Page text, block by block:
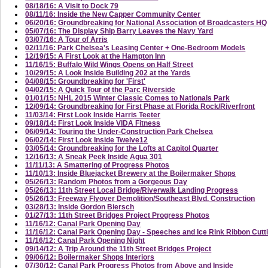
08/18/16: A Visit to Dock 79
08/11/16: Inside the New Capper Community Center
06/20/16: Groundbreaking for National Association of Broadcasters HQ
05/07/16: The Display Ship Barry Leaves the Navy Yard
03/07/16: A Tour of Arris
02/11/16: Park Chelsea's Leasing Center + One-Bedroom Models
12/19/15: A First Look at the Hampton Inn
11/16/15: Buffalo Wild Wings Opens on Half Street
10/29/15: A Look Inside Building 202 at the Yards
04/08/15: Groundbreaking for 'First'
04/02/15: A Quick Tour of the Parc Riverside
01/01/15: NHL 2015 Winter Classic Comes to Nationals Park
12/09/14: Groundbreaking for First Phase at Florida Rock/Riverfront
11/03/14: First Look Inside Harris Teeter
09/18/14: First Look Inside VIDA Fitness
06/09/14: Touring the Under-Construction Park Chelsea
06/02/14: First Look Inside Twelve12
03/05/14: Groundbreaking for the Lofts at Capitol Quarter
12/16/13: A Sneak Peek Inside Agua 301
11/11/13: A Smattering of Progress Photos
11/10/13: Inside Bluejacket Brewery at the Boilermaker Shops
05/26/13: Random Photos from a Gorgeous Day
05/26/13: 11th Street Local Bridge/Riverwalk Landing Progress
05/26/13: Freeway Flyover Demolition/Southeast Blvd. Construction
03/28/13: Inside Gordon Biersch
01/27/13: 11th Street Bridges Project Progress Photos
11/16/12: Canal Park Opening Day
11/16/12: Canal Park Opening Day - Speeches and Ice Rink Ribbon
11/16/12: Canal Park Opening Night
09/14/12: A Trip Around the 11th Street Bridges Project
09/06/12: Boilermaker Shops Interiors
07/30/12: Canal Park Progress Photos from Above and Inside